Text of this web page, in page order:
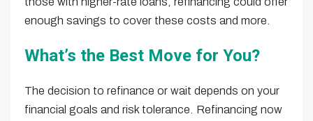
enough savings to cover these costs and more.
What’s the Best Move for You?
The decision to refinance or wait depends on your
financial goals and risk tolerance. Refinancing now